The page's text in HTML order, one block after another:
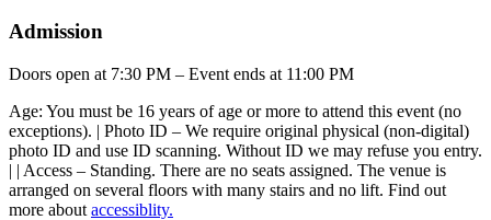
Admission
Doors open at 7:30 PM – Event ends at 11:00 PM
Age: You must be 16 years of age or more to attend this event (no
exceptions). | Photo ID – We require original physical (non-digital)
photo ID and use ID scanning. Without ID we may refuse you entry.
| | Access – Standing. There are no seats assigned. The venue is
arranged on several floors with many stairs and no lift. Find out
more about accessiblity.